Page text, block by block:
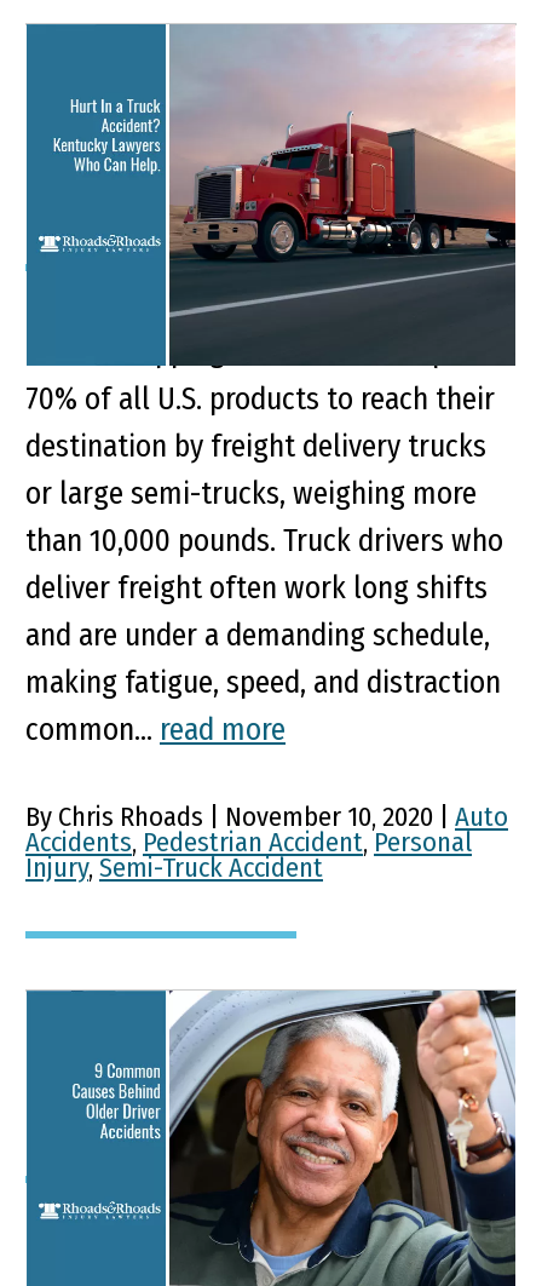
Hurt In a Truck Accident?
Kentucky Lawyers Who
Can Help.
Key Points of This Article: A boost in
70% of all U.S. products to reach their
destination by freight delivery trucks
or large semi-trucks, weighing more
than 10,000 pounds. Truck drivers who
deliver freight often work long shifts
and are under a demanding schedule,
making fatigue, speed, and distraction
common... read more
By Chris Rhoads | November 10, 2020 | Auto
Accidents, Pedestrian Accident, Personal
Injury, Semi-Truck Accident
9 Common Causes Behind
Older Driver Accidents
Key Points of This Article: The Federal
Highway Administration reports that